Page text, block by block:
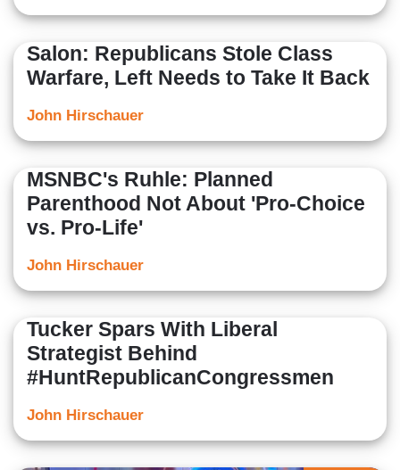
Salon: Republicans Stole Class
Warfare, Left Needs to Take It Back
John Hirschauer
MSNBC's Ruhle: Planned
Parenthood Not About 'Pro-Choice
vs. Pro-Life'
John Hirschauer
Tucker Spars With Liberal
Strategist Behind
#HuntRepublicanCongressmen
John Hirschauer